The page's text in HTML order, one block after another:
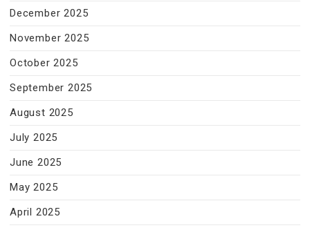
December 2025
November 2025
October 2025
September 2025
August 2025
July 2025
June 2025
May 2025
April 2025